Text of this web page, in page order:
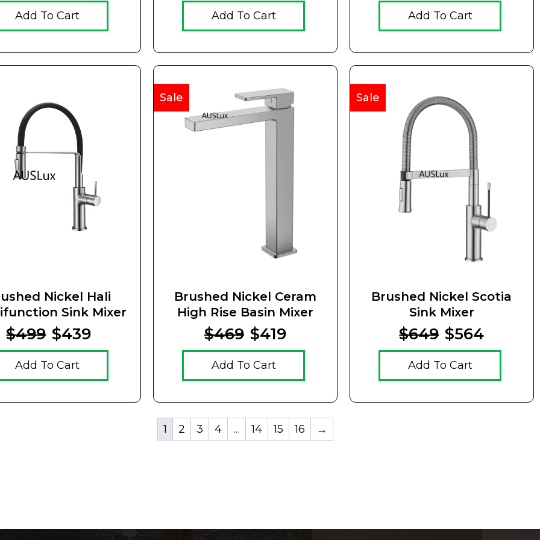
Add To Cart Add To Cart Add To Cart
Nickel Hali
Sink Mixer
$499 $439
Add To Cart
Brushed Nickel Ceram
High Rise Basin Mixer
Sale
$469 $419
Add To Cart
Brushed Nickel Scotia
Sink Mixer
Sale
$649 $564
Add To Cart
1 2 3 4 … 14 15 16 →